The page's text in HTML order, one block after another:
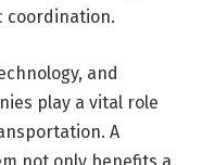
coordination.
and
play a vital role
A